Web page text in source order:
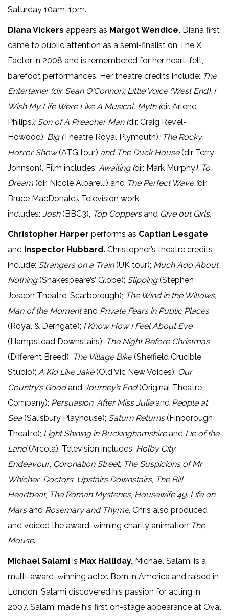
Saturday 10am-1pm.
Diana Vickers appears as Margot Wendice. Diana first
came to public attention as a semi-finalist on The X
Factor in 2008 and is remembered for her heart-felt,
barefoot performances. Her theatre credits include: The
Entertainer (dir. Sean O'Connor); Little Voice (West End); I
Wish My Life Were Like A Musical, Myth (dir. Arlene
Philips); Son of A Preacher Man (dir. Craig Revel-
Howood); Big (Theatre Royal Plymouth); The Rocky
Horror Show(ATG tour) and The Duck House(dir Terry
Johnson). Film includes: Awaiting (dir. Mark Murphy); To
Dream (dir. Nicole Albarelli) and The Perfect Wave (dir.
Bruce MacDonald). Television work
includes: Josh(BBC3), Top Coppersand Give out Girls.
Christopher Harper performs as Captian Lesgate
and Inspector Hubbard. Christopher’s theatre credits
include: Strangers on a Train(UK tour); Much Ado About
Nothing(Shakespeare’s’ Globe); Slipping(Stephen
Joseph Theatre, Scarborough); The Wind in the Willows,
Man of the Momentand Private Fears in Public Places
(Royal & Derngate); I Know How I Feel About Eve
(Hampstead Downstairs); The Night Before Christmas
(Different Breed); The Village Bike(Sheffield Crucible
Studio); A Kid Like Jake(Old Vic New Voices); Our
Country’s Goodand Journey’s End(Original Theatre
Company); Persuasion, After Miss Julieand People at
Sea (Salisbury Playhouse); Saturn Returns(Finborough
Theatre); Light Shining in Buckinghamshireand Lie of the
Land(Arcola). Television includes: Holby City,
Endeavour, Coronation Street, The Suspicions of Mr
Whicher, Doctors, Upstairs Downstairs, The Bill,
Heartbeat, The Roman Mysteries, Housewife 49, Life on
Marsand Rosemary and Thyme. Chris also produced
and voiced the award-winning charity animation The
Mouse.
Michael Salami is Max Halliday. Michael Salami is a
multi-award-winning actor. Born in America and raised in
London, Salami discovered his passion for acting in
2007. Salami made his first on-stage appearance at Oval